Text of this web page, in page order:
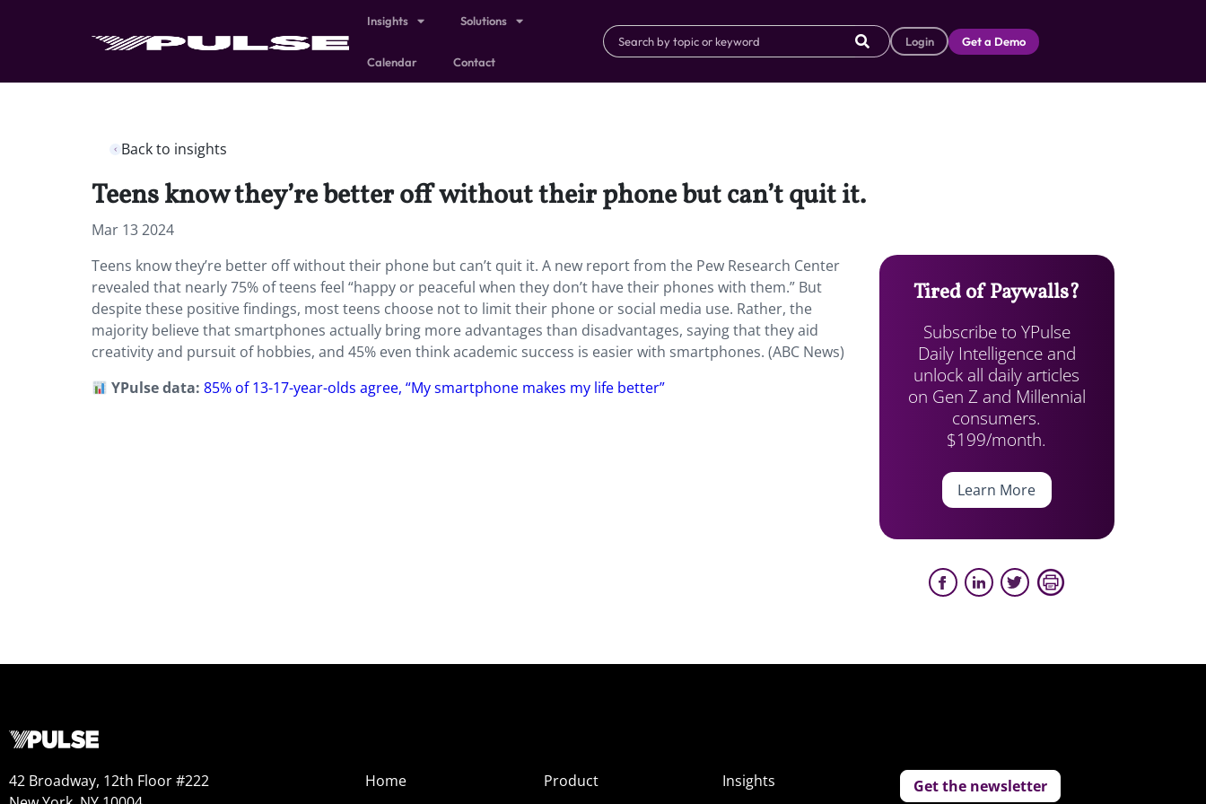
Insights Solutions
Calendar Contact
Login Get a Demo
Back to insights
Teens know they’re better off without their phone but can’t quit it.
Mar 13 2024
Teens know they’re better off without their phone but can’t quit it. A new report from the Pew Research Center
revealed that nearly 75% of teens feel “happy or peaceful when they don’t have their phones with them.” But
despite these positive findings, most teens choose not to limit their phone or social media use. Rather, the
majority believe that smartphones actually bring more advantages than disadvantages, saying that they aid
creativity and pursuit of hobbies, and 45% even think academic success is easier with smartphones. (ABC News)
YPulse data:85% of 13-17-year-olds agree, “My smartphone makes my life better”
Tired of Paywalls?
Subscribe to YPulse
Daily Intelligence and
unlock all daily articles
on Gen Z and Millennial
consumers.
$199/month.
Learn More
42 Broadway, 12th Floor #222
Home
Product
Insights
Get the newsletter